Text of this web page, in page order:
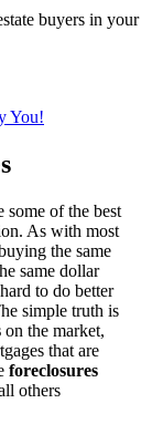
buyers in your
You!
some of the best
As with most
the same
same dollar
to do better
simple truth is
on the market,
that are
foreclosures
others